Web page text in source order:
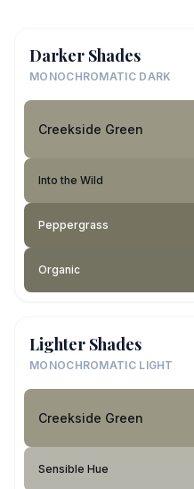
Darker Shades
MONOCHROMATIC DARK
Creekside Green
Into the Wild
Peppergrass
Organic
Lighter Shades
MONOCHROMATIC LIGHT
Creekside Green
Sensible Hue